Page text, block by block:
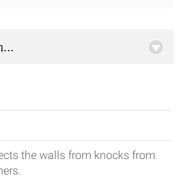
the walls from knocks from